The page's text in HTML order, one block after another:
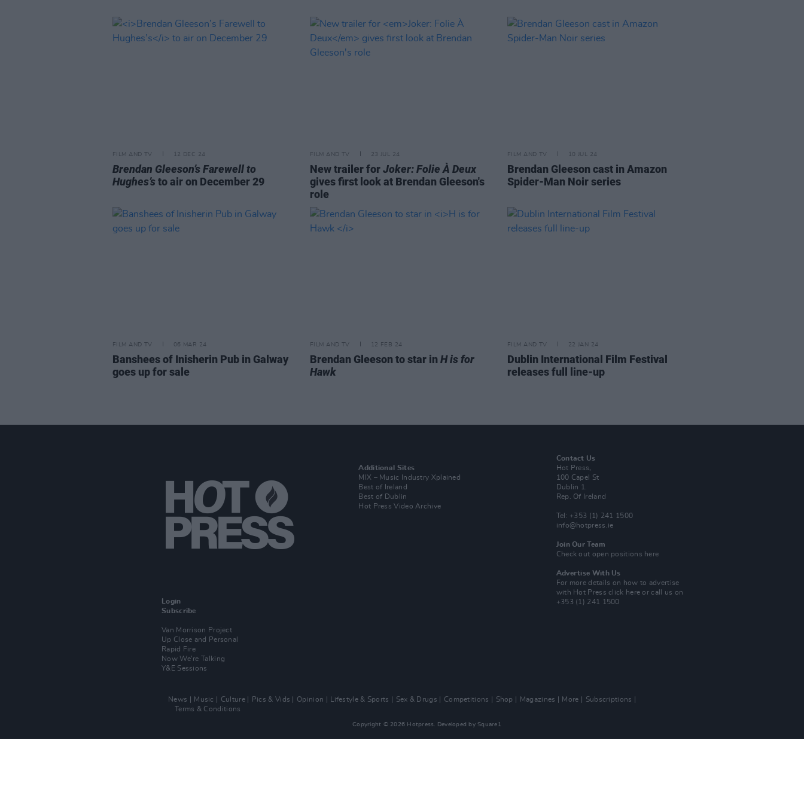
FILM AND TV 12 DEC 24
Brendan Gleeson’s Farewell to
Hughes’sto air on December 29
FILM AND TV 23 JUL 24
New trailer forJoker: Folie À Deux
gives first look at Brendan Gleeson's
role
FILM AND TV 10 JUL 24
Brendan Gleeson cast in Amazon
Spider-Man Noir series
FILM AND TV 06 MAR 24
Banshees of Inisherin Pub in Galway
goes up for sale
FILM AND TV 12 FEB 24
Brendan Gleeson to star in H is for
Hawk
FILM AND TV 22 JAN 24
Dublin International Film Festival
releases full line-up
Login
Subscribe
Van Morrison Project
Up Close and Personal
Rapid Fire
Now We’re Talking
Y&E Sessions
Additional Sites
MIX – Music Industry Xplained
Best of Ireland
Best of Dublin
Hot Press Video Archive
Contact Us
Hot Press,
100 Capel St
Dublin 1.
Rep. Of Ireland
Tel: +353 (1) 241 1500
info@hotpress.ie
Join Our Team
Check out open positions here
Advertise With Us
For more details on how to advertise
with Hot Pressclick here or call us on
+353 (1) 241 1500
News Music Culture Pics & Vids Opinion Lifestyle & Sports Sex & Drugs Competitions Shop Magazines More
Subscriptions
Terms & Conditions
Copyright © 2026 Hotpress. Developed by Square1